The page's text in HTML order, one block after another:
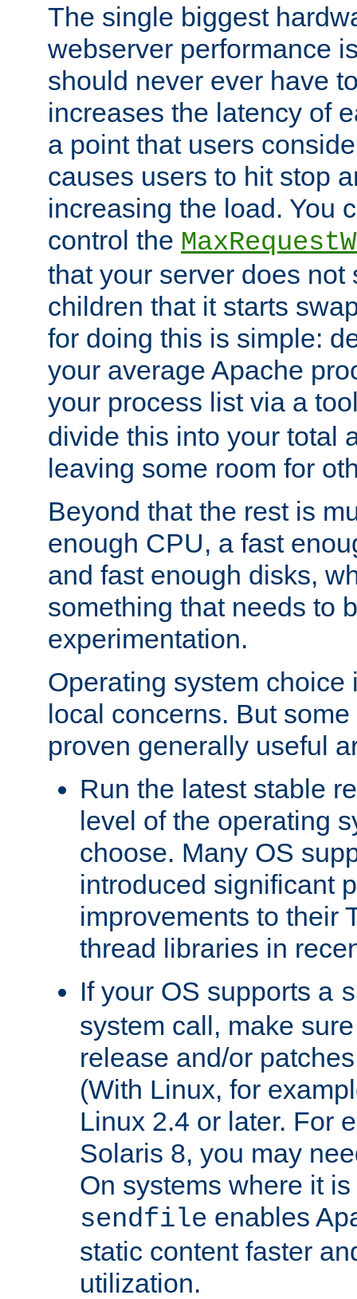
The single biggest
webserver performance
should never ever have
increases the latency of
a point that users
causes users to hit stop
increasing the load. You
control the
that your server does not
children that it starts
for doing this is simple:
your average Apache
your process list via a
divide this into your total
leaving some room for
Beyond that the rest is
enough CPU, a fast
and fast enough disks,
something that needs to
experimentation.
Operating system choice
local concerns. But
proven generally useful
Run the latest stable
level of the operating
choose. Many OS
introduced significant
improvements to their
thread libraries in
If your OS supports a
system call, make
release and/or
(With Linux, for
Linux 2.4 or later. For
Solaris 8, you may
On systems where it
sendfile enables
static content faster
utilization.